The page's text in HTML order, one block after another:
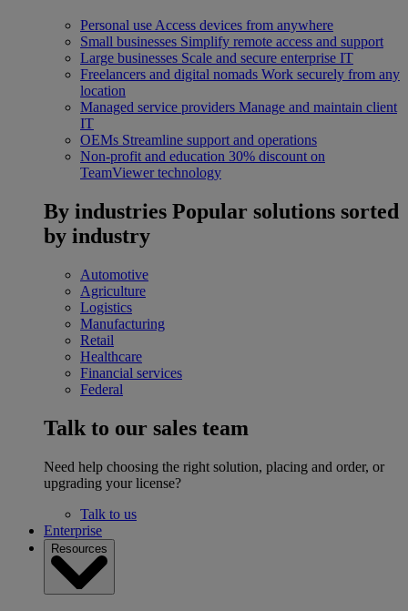
Personal use Access devices from anywhere
Small businesses Simplify remote access and support
Large businesses Scale and secure enterprise IT
Freelancers and digital nomads Work securely from any
location
Managed service providers Manage and maintain client
IT
OEMs Streamline support and operations
Non-profit and education 30% discount on
TeamViewer technology
By industries Popular solutions sorted
by industry
Automotive
Agriculture
Logistics
Manufacturing
Retail
Healthcare
Financial services
Federal
Talk to our sales team
Need help choosing the right solution, placing and order, or
upgrading your license?
Talk to us
Enterprise
Resources